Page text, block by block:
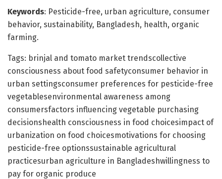
Keywords: Pesticide-free, urban agriculture, consumer
behavior, sustainability, Bangladesh, health, organic
farming.
Tags: brinjal and tomato market trendscollective
consciousness about food safetyconsumer behavior in
urban settingsconsumer preferences for pesticide-free
vegetablesenvironmental awareness among
consumersfactors influencing vegetable purchasing
decisionshealth consciousness in food choicesimpact of
urbanization on food choicesmotivations for choosing
pesticide-free optionssustainable agricultural
practicesurban agriculture in Bangladeshwillingness to
pay for organic produce